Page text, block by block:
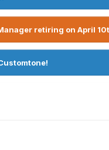
retiring on April